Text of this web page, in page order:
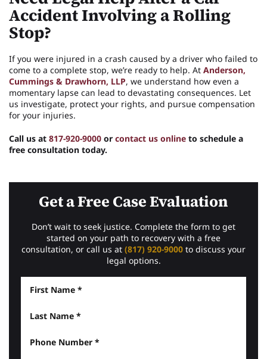
Accident Involving a Rolling
Stop?
If you were injured in a crash caused by a driver who failed to
come to a complete stop, we’re ready to help. At Anderson,
Cummings & Drawhorn, LLP, we understand how even a
momentary lapse can lead to devastating consequences. Let
us investigate, protect your rights, and pursue compensation
for your injuries.
Call us at 817-920-9000 or contact us online to schedule a
free consultation today.
Get a Free Case Evaluation
Don’t wait to seek justice. Complete the form to get
started on your path to recovery with a free
consultation, or call us at (817) 920-9000 to discuss your
legal options.